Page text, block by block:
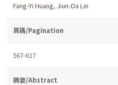
Fang-Yi Huang, Jiun-Da Lin
頁碼/Pagination
567-617
摘要/Abstract